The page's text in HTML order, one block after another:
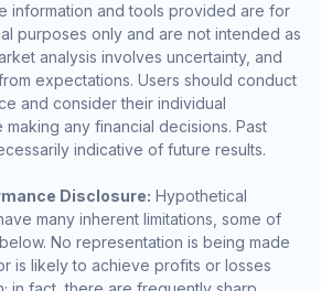
information and tools provided are for
purposes only and are not intended as
analysis involves uncertainty, and
expectations. Users should conduct
and consider their individual
any financial decisions. Past
indicative of future results.
Disclosure: Hypothetical
many inherent limitations, some of
No representation is being made
is likely to achieve profits or losses